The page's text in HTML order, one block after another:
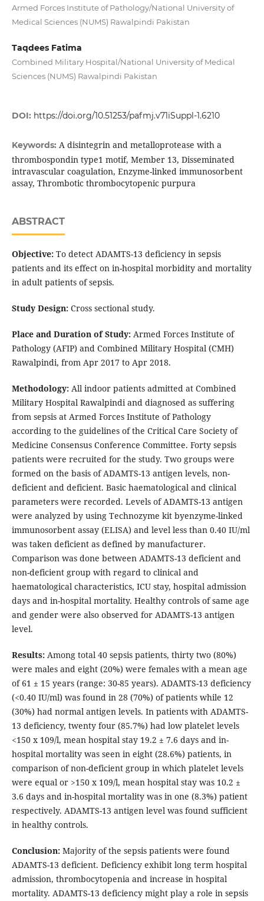
Armed Forces Institute of Pathology/National University of
Medical Sciences (NUMS) Rawalpindi Pakistan
Taqdees Fatima
Combined Military Hospital/National University of Medical
Sciences (NUMS) Rawalpindi Pakistan
DOI: https://doi.org/10.51253/pafmj.v71iSuppl-1.6210
Keywords: A disintegrin and metalloprotease with a
thrombospondin type1 motif, Member 13, Disseminated
intravascular coagulation, Enzyme-linked immunosorbent
assay, Thrombotic thrombocytopenic purpura
ABSTRACT
Objective:To detect ADAMTS-13 deficiency in sepsis
patients and its effect on in-hospital morbidity and mortality
in adult patients of sepsis.
Study Design:Cross sectional study.
Place and Duration of Study: Armed Forces Institute of
Pathology (AFIP) and Combined Military Hospital (CMH)
Rawalpindi, from Apr 2017 to Apr 2018.
Methodology:All indoor patients admitted at Combined
Military Hospital Rawalpindi and diagnosed as suffering
from sepsis at Armed Forces Institute of Pathology
according to the guidelines of the Critical Care Society of
Medicine Consensus Conference Committee. Forty sepsis
patients were recruited for the study. Two groups were
formed on the basis of ADAMTS-13 antigen levels, non-
deficient and deficient. Basic haematological and clinical
parameters were recorded. Levels of ADAMTS-13 antigen
were analyzed by using Technozyme kit byenzyme-linked
immunosorbent assay (ELISA) and level less than 0.40 IU/ml
was taken deficient as defined by manufacturer.
Comparison was done between ADAMTS-13 deficient and
non-deficient group with regard to clinical and
haematological characteristics, ICU stay, hospital admission
days and in-hospital mortality. Healthy controls of same age
and gender were also observed for ADAMTS-13 antigen
level.
Results: Among total 40 sepsis patients, thirty two (80%)
were males and eight (20%) were females with a mean age
of 61 ± 15 years (range: 30-85 years). ADAMTS-13 deficiency
(<0.40 IU/ml) was found in 28 (70%) of patients while 12
(30%) had normal antigen levels. In patients with ADAMTS-
13 deficiency, twenty four (85.7%) had low platelet levels
<150 x 109/l, mean hospital stay 19.2 ± 7.6 days and in-
hospital mortality was seen in eight (28.6%) patients, in
comparison of non-deficient group in which platelet levels
were equal or >150 x 109/l, mean hospital stay was 10.2 ±
3.6 days and in-hospital mortality was in one (8.3%) patient
respectively. ADAMTS-13 antigen level was found sufficient
in healthy controls.
Conclusion:Majority of the sepsis patients were found
ADAMTS-13 deficient. Deficiency exhibit long term hospital
admission, thrombocytopenia and increase in hospital
mortality. ADAMTS-13 deficiency might play a role in sepsis